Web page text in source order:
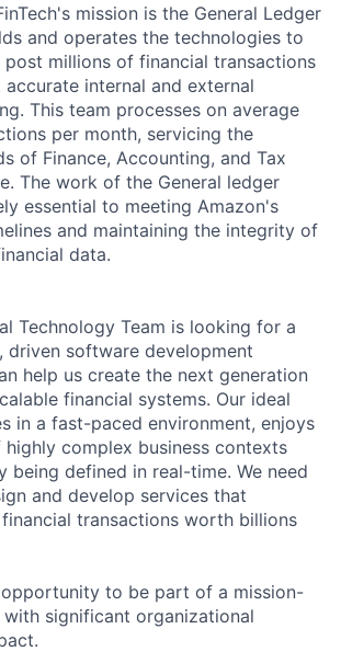
mission is the General Ledger
and operates the technologies to
millions of financial transactions
internal and external
This team processes on average
per month, servicing the
of Finance, Accounting, and Tax
The work of the General ledger
essential to meeting Amazon's
and maintaining the integrity of
data.
Technology Team is looking for a
driven software development
help us create the next generation
financial systems. Our ideal
in a fast-paced environment, enjoys
complex business contexts
being defined in real-time. We need
and develop services that
transactions worth billions
opportunity to be part of a mission-
significant organizational